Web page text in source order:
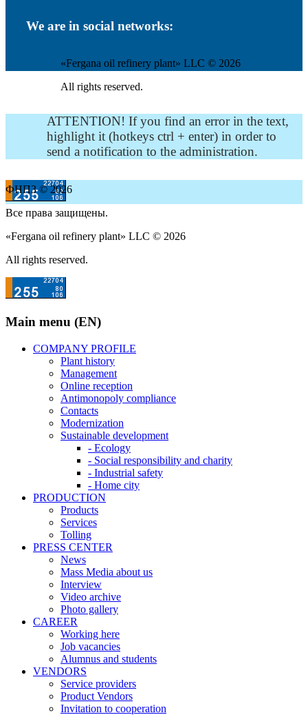
We are in social networks:
«Fergana oil refinery plant» LLC © 2026
All rights reserved.
ATTENTION! If you find an error in the text,
highlight it (hotkeys ctrl + enter) in order to
send a notification to the administration.
ФНПЗ © 2026
Все права защищены.
«Fergana oil refinery plant» LLC © 2026
All rights reserved.
Main menu (EN)
COMPANY PROFILE
Plant history
Management
Online reception
Antimonopoly compliance
Contacts
Modernization
Sustainable development
- Ecology
- Social responsibility and charity
- Industrial safety
- Home city
PRODUCTION
Products
Services
Tolling
PRESS CENTER
News
Mass Media about us
Interview
Video archive
Photo gallery
CAREER
Working here
Job vacancies
Alumnus and students
VENDORS
Service providers
Product Vendors
Invitation to cooperation